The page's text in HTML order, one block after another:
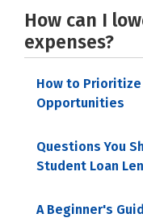
How can I
expenses?
How to Prioritize
Opportunities
Questions You
Student Loan
A Beginner's